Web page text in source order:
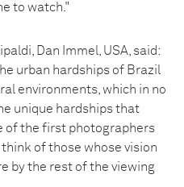
to watch."
Dan Immel, USA, said:
urban hardships of Brazil
environments, which in no
unique hardships that
of the first photographers
of those whose vision
by the rest of the viewing